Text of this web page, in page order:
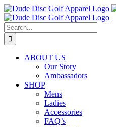
Skip
to
content
Search
for:
ABOUT US
Our Story
Ambassadors
SHOP
Mens
Ladies
Accessories
FAQ’s